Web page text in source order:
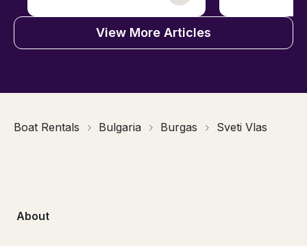
View More Articles
Boat Rentals Bulgaria Burgas Sveti Vlas
About